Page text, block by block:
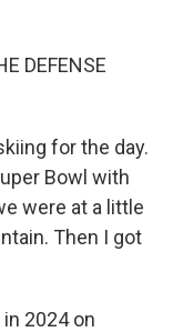
DEFENSE
for the day.
Bowl with
were at a little
Then I got
2024 on